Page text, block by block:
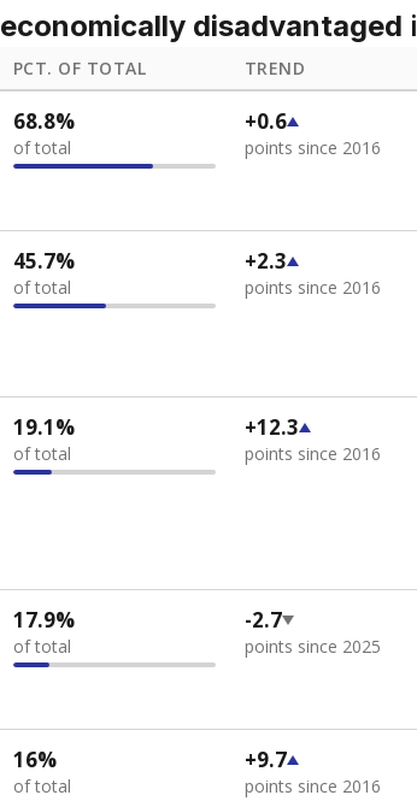
economically disadvantaged
PCT. OF TOTAL TREND
68.8%
of total
+0.6
points since 2016
45.7%
of total
+2.3
points since 2016
19.1%
of total
+12.3
points since 2016
17.9%
of total
-2.7
points since 2025
16%
of total
+9.7
points since 2016